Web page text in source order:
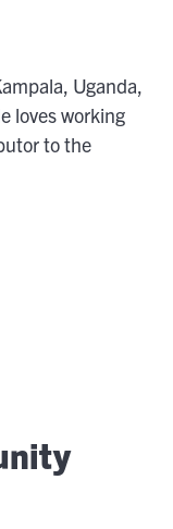
Uganda,
loves working
to the